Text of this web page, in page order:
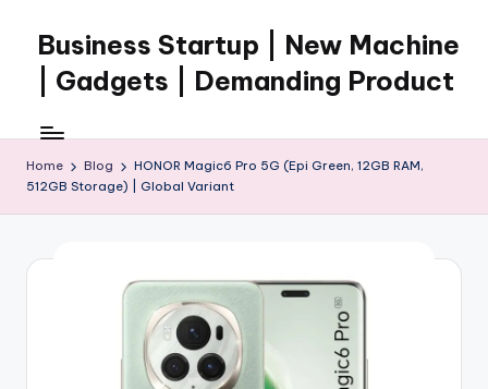
content
Business Startup | New Machine
| Gadgets | Demanding Product
Home Blog
HONOR Magic6 Pro 5G (Epi Green, 12GB RAM,
512GB Storage) | Global Variant